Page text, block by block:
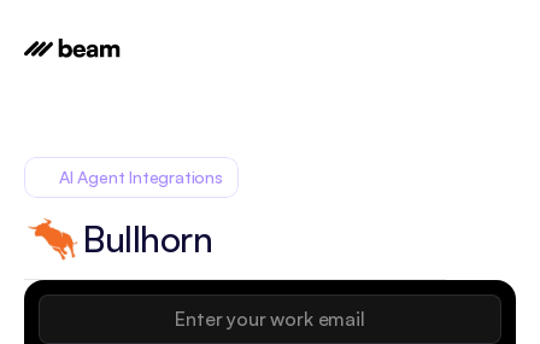
AI Agent Integrations
Bullhorn